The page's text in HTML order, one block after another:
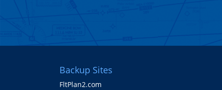
Backup Sites
FltPlan2.com